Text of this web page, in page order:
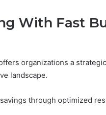
With Fast
organizations a
landscape.
through optimized
626987960,
& 917886816